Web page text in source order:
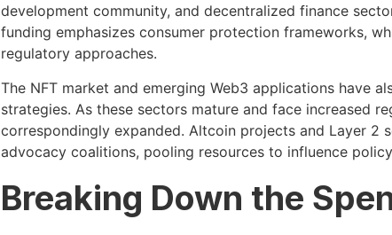
development community, and decentralized finance
funding emphasizes consumer protection frameworks,
regulatory approaches.
The NFT market and emerging Web3 applications have
strategies. As these sectors mature and face increased
correspondingly expanded. Altcoin projects and Layer 2
advocacy coalitions, pooling resources to influence
Breaking Down the